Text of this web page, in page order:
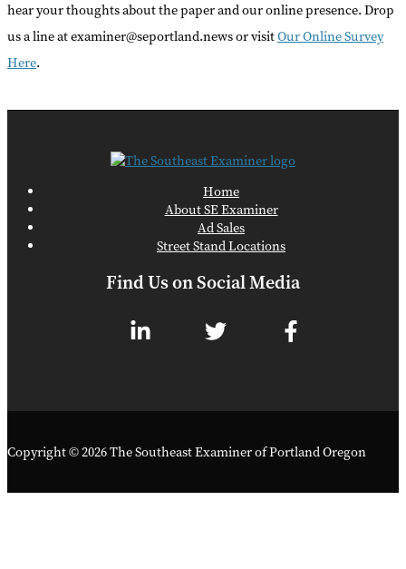
hear your thoughts about the paper and our online presence. Drop
us a line at examiner@seportland.news or visitOur Online Survey
Here.
Home
About SE Examiner
Ad Sales
Street Stand Locations
Find Us on Social Media
Copyright © 2026 The Southeast Examiner of Portland Oregon